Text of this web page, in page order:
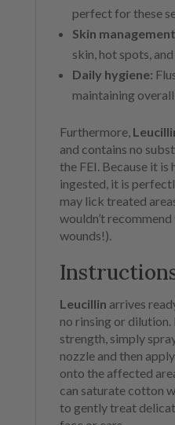
perfect for these
Skin
skin, hot spots,
Daily hygiene:
maintaining
Furthermore,
and contains no
the FEI. Because it is
ingested, it is
may lick treated
wouldn’t
wounds!).
Leucillin arrives
no rinsing or
strength, simply
nozzle and then
onto the affected
can saturate cotton
to gently treat